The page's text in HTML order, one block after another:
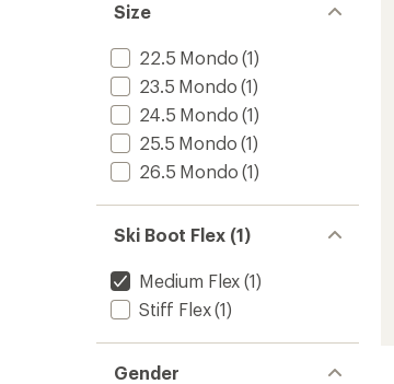
Size
22.5 Mondo (1)
23.5 Mondo (1)
24.5 Mondo (1)
25.5 Mondo (1)
26.5 Mondo (1)
Ski Boot Flex (1)
Medium Flex (1)
Stiff Flex(1)
Gender